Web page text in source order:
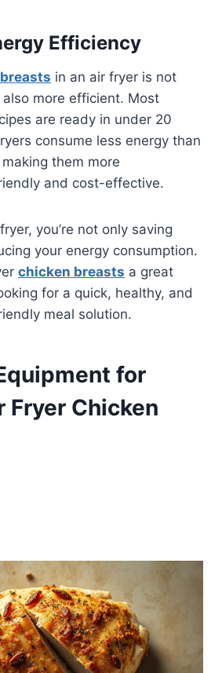
Efficiency
in an air fryer is not
more efficient. Most
are ready in under 20
consume less energy than
them more
and cost-effective.
you’re not only saving
your energy consumption.
chicken breasts a great
for a quick, healthy, and
meal solution.
for
Fryer Chicken